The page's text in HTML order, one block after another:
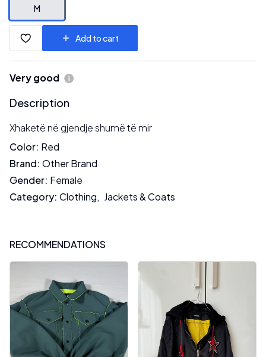
M
Add to cart
Very good
Description
Xhaketë në gjendje shumë të mir
Color: Red
Brand: Other Brand
Gender: Female
Category: Clothing, Jackets & Coats
RECOMMENDATIONS